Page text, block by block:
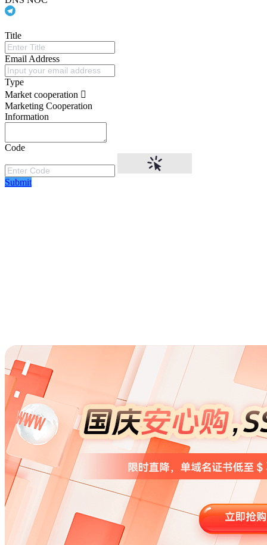
Title
Email Address
Type
Market cooperation
Marketing Cooperation
Information
Code
Submit